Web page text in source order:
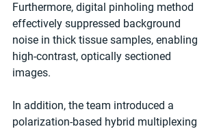
Furthermore, digital pinholing method
effectively suppressed background
noise in thick tissue samples, enabling
high-contrast, optically sectioned
images.
In addition, the team introduced a
polarization-based hybrid multiplexing